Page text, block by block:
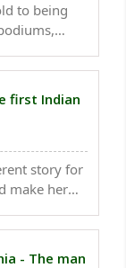
to being
a potential
first Indian
story for
make her
Bhavani
- The man